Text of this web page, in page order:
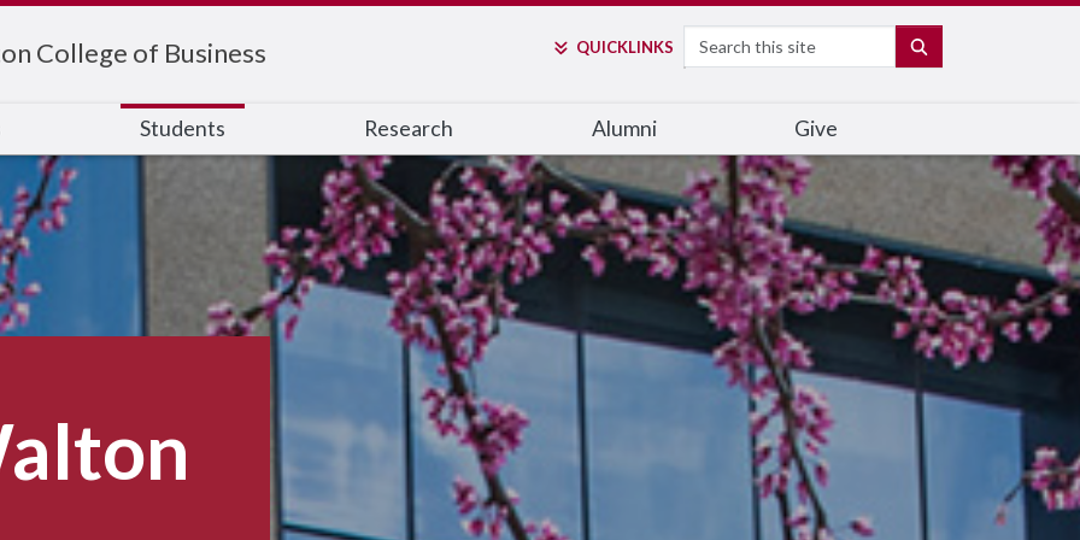
College of Business QUICKLINKS Search
Students Research Alumni Give